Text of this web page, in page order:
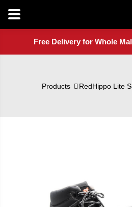
Free Delivery for Whole
Products RedHippo Lite